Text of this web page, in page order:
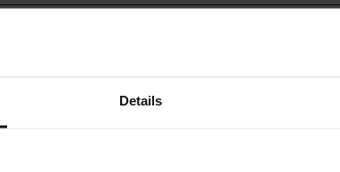
Details
Mitre Bandsaw